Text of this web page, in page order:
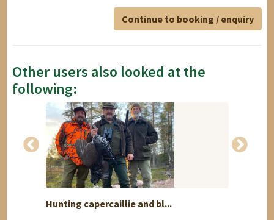
Continue to booking / enquiry
Other users also looked at the
following:
Hunting capercaillie and bl...